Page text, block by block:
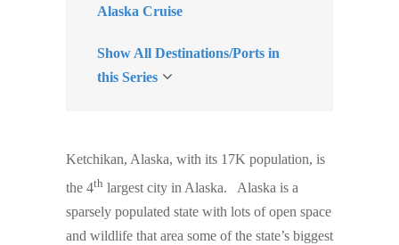
Alaska Cruise
Show All Destinations/Ports in
this Series
Ketchikan, Alaska, with its 17K population, is
the 4th largest city in Alaska. Alaska is a
sparsely populated state with lots of open space
and wildlife that area some of the state’s biggest